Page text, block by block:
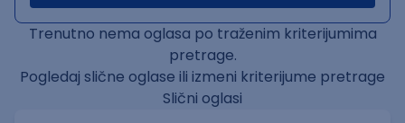
Trenutno nema oglasa po traženim kriterijumima
pretrage.
Pogledaj slične oglase ili izmeni kriterijume pretrage
Slični oglasi